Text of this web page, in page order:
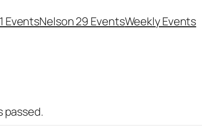
EventsNelson 29 EventsWeekly Events
passed.